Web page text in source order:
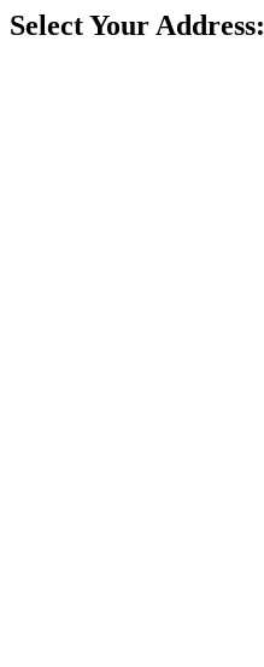
Select Your Address: